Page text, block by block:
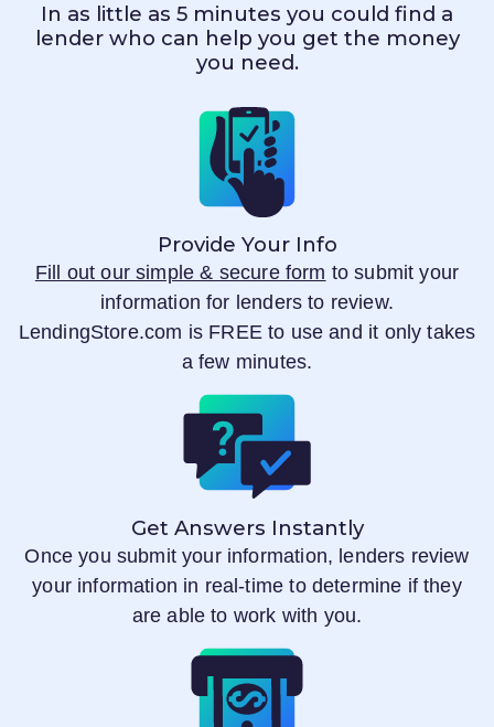
In as little as 5 minutes you could find a
lender who can help you get the money
you need.
Provide Your Info
Fill out our simple & secure form to submit your
information for lenders to review.
LendingStore.com is FREE to use and it only takes
a few minutes.
Get Answers Instantly
Once you submit your information, lenders review
your information in real-time to determine if they
are able to work with you.